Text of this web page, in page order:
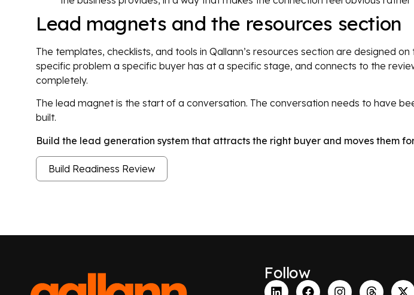
Lead magnets and the resources section
The templates, checklists, and tools in Qallann’s resources section are designed
specific problem a specific buyer has at a specific stage, and connects to the
completely.
The lead magnet is the start of a conversation. The conversation needs to have
built.
Build the lead generation system that attracts the right buyer and moves them
Build Readiness Review
Follow